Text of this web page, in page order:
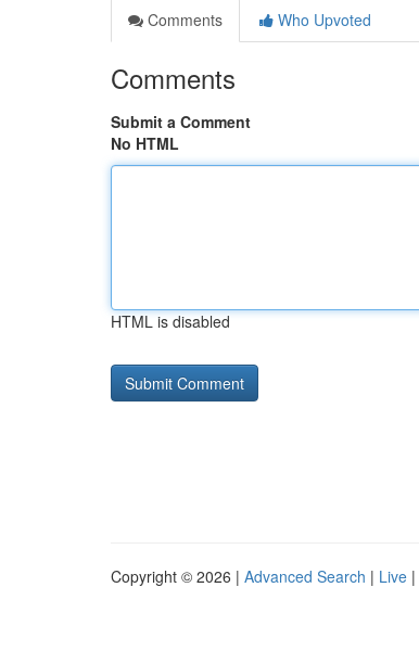
Comments
Who Upvoted
Comments
Submit a Comment
No HTML
HTML is disabled
Copyright © 2026 | Advanced Search | Live |